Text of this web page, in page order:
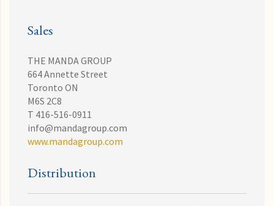
Sales
THE MANDA GROUP
664 Annette Street
Toronto ON
M6S 2C8
T 416-516-0911
info@mandagroup.com
www.mandagroup.com
Distribution